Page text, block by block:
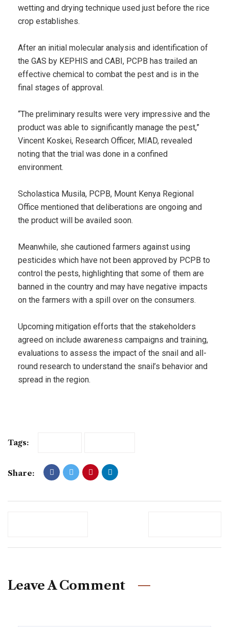
wetting and drying technique used just before the rice
crop establishes.
After an initial molecular analysis and identification of
the GAS by KEPHIS and CABI, PCPB has trailed an
effective chemical to combat the pest and is in the
final stages of approval.
“The preliminary results were very impressive and the
product was able to significantly manage the pest,”
Vincent Koskei, Research Officer, MIAD, revealed
noting that the trial was done in a confined
environment.
Scholastica Musila, PCPB, Mount Kenya Regional
Office mentioned that deliberations are ongoing and
the product will be availed soon.
Meanwhile, she cautioned farmers against using
pesticides which have not been approved by PCPB to
control the pests, highlighting that some of them are
banned in the country and may have negative impacts
on the farmers with a spill over on the consumers.
Upcoming mitigation efforts that the stakeholders
agreed on include awareness campaigns and training,
evaluations to assess the impact of the snail and all-
round research to understand the snail’s behavior and
spread in the region.
Tags:
Share:
Leave A Comment